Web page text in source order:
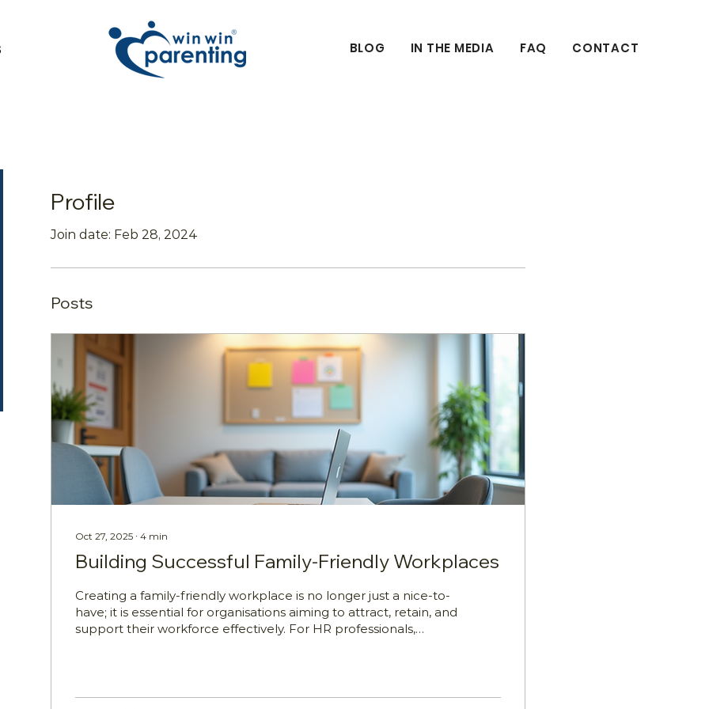
BLOG IN THE MEDIA FAQ CONTACT
Profile
Join date: Feb 28, 2024
Posts
Oct 27, 2025 ∙ 4 min
Building Successful Family-Friendly Workplaces
Creating a family-friendly workplace is no longer just a nice-to-
have; it is essential for organisations aiming to attract, retain, and
support their workforce effectively. For HR professionals,
challenges that can impact their productivity, wellbeing, and